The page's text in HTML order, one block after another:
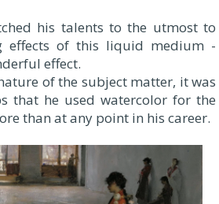
his talents to the utmost to
effects of this liquid medium -
effect.
of the subject matter, it was
that he used watercolor for the
than at any point in his career.